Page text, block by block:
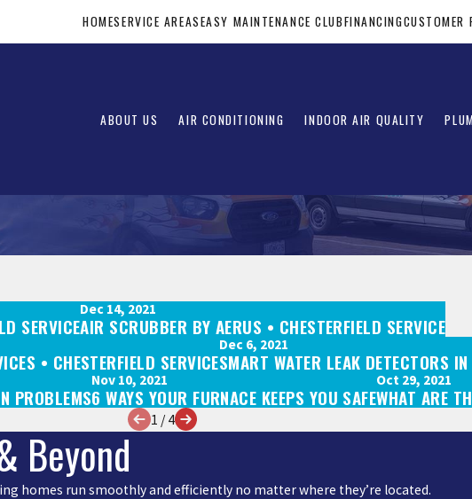
HOMESERVICE AREASEASY MAINTENANCE CLUBFINANCINGCUSTOMER
ABOUT US AIR CONDITIONING INDOOR AIR QUALITY
SERVICE
Dec 14, 2021
AIR SCRUBBER BY AERUS • CHESTERFIELD SERVICE
• CHESTERFIELD SERVICE
Dec 6, 2021
SMART WATER LEAK DETECTORS
PROBLEMS
Nov 10, 2021
6 WAYS YOUR FURNACE KEEPS YOU SAFE
Oct 29, 2021
WHAT ARE
1 / 4
Beyond
homes run smoothly and efficiently no matter where they’re located.